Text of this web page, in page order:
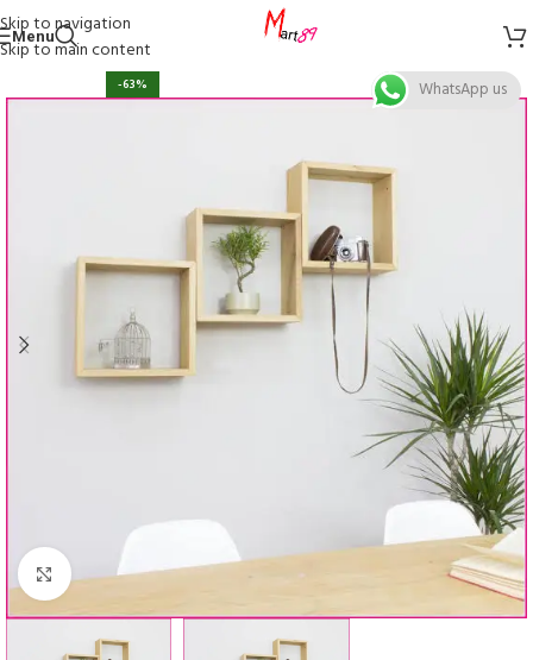
Skip to navigation
Skip to main content
Menu
-63%
Click to enlarge
WhatsApp us